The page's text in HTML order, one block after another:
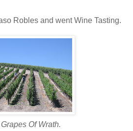
Robles and went Wine Tasting.
Of Wrath.